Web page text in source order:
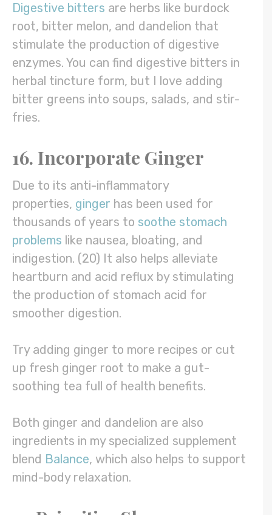
Digestive bitters are herbs like burdock
root, bitter melon, and dandelion that
stimulate the production of digestive
enzymes. You can find digestive bitters in
herbal tincture form, but I love adding
bitter greens into soups, salads, and stir-
fries.
16. Incorporate Ginger
Due to its anti-inflammatory
properties, ginger has been used for
thousands of years to soothe stomach
problems like nausea, bloating, and
indigestion. (20) It also helps alleviate
heartburn and acid reflux by stimulating
the production of stomach acid for
smoother digestion.
Try adding ginger to more recipes or cut
up fresh ginger root to make a gut-
soothing tea full of health benefits.
Both ginger and dandelion are also
ingredients in my specialized supplement
blend Balance, which also helps to support
mind-body relaxation.